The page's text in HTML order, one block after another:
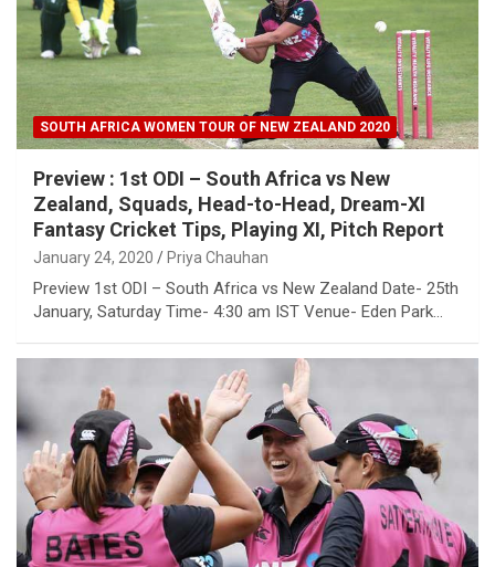
SOUTH AFRICA WOMEN TOUR OF NEW ZEALAND 2020
Preview : 1st ODI – South Africa vs New
Zealand, Squads, Head-to-Head, Dream-XI
Fantasy Cricket Tips, Playing XI, Pitch Report
January 24, 2020 Priya Chauhan
Preview 1st ODI – South Africa vs New Zealand Date- 25th
January, Saturday Time- 4:30 am IST Venue- Eden Park…